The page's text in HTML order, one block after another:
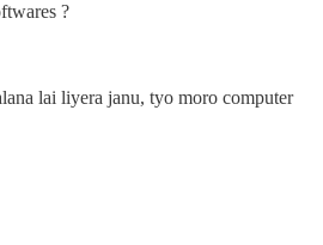
?
lai liyera janu, tyo moro computer